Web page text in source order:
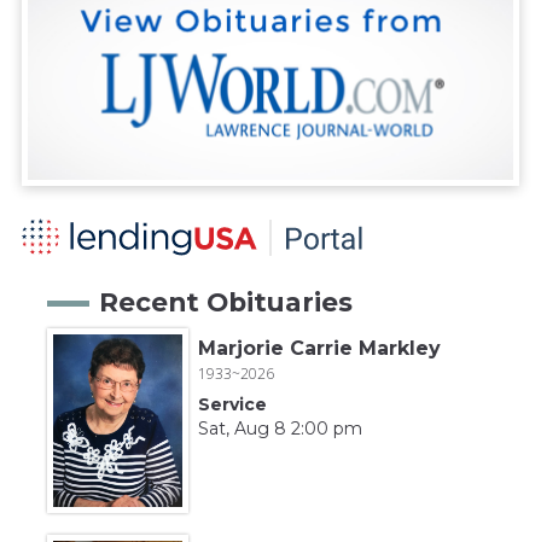
Recent Obituaries
Marjorie Carrie Markley
1933~2026
Service
Sat, Aug 8 2:00 pm